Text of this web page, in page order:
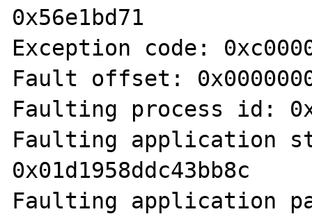
0x56e1bd71
Exception code:
Fault offset:
Faulting process id:
Faulting application
0x01d1958ddc43bb8c
Faulting application